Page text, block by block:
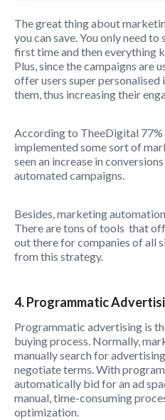
The great thing about
you can save. You only need
first time and then everything
Plus, since the campaigns are
offer users super
them, thus increasing their
According to TheeDigital 77%
implemented some sort of
seen an increase in
automated campaigns.
Besides, marketing
There are tons of tools that
out there for companies of all
from this strategy.
4. Programmatic
Programmatic advertising is
buying process. Normally,
manually search for
negotiate terms. With
automatically bid for an ad
manual, time-consuming
optimization.